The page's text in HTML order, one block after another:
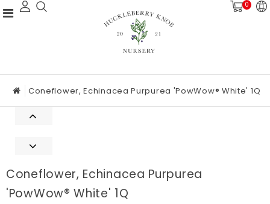
0
Coneflower, Echinacea Purpurea 'PowWow® White' 1Q
Coneflower, Echinacea Purpurea
'PowWow® White' 1Q